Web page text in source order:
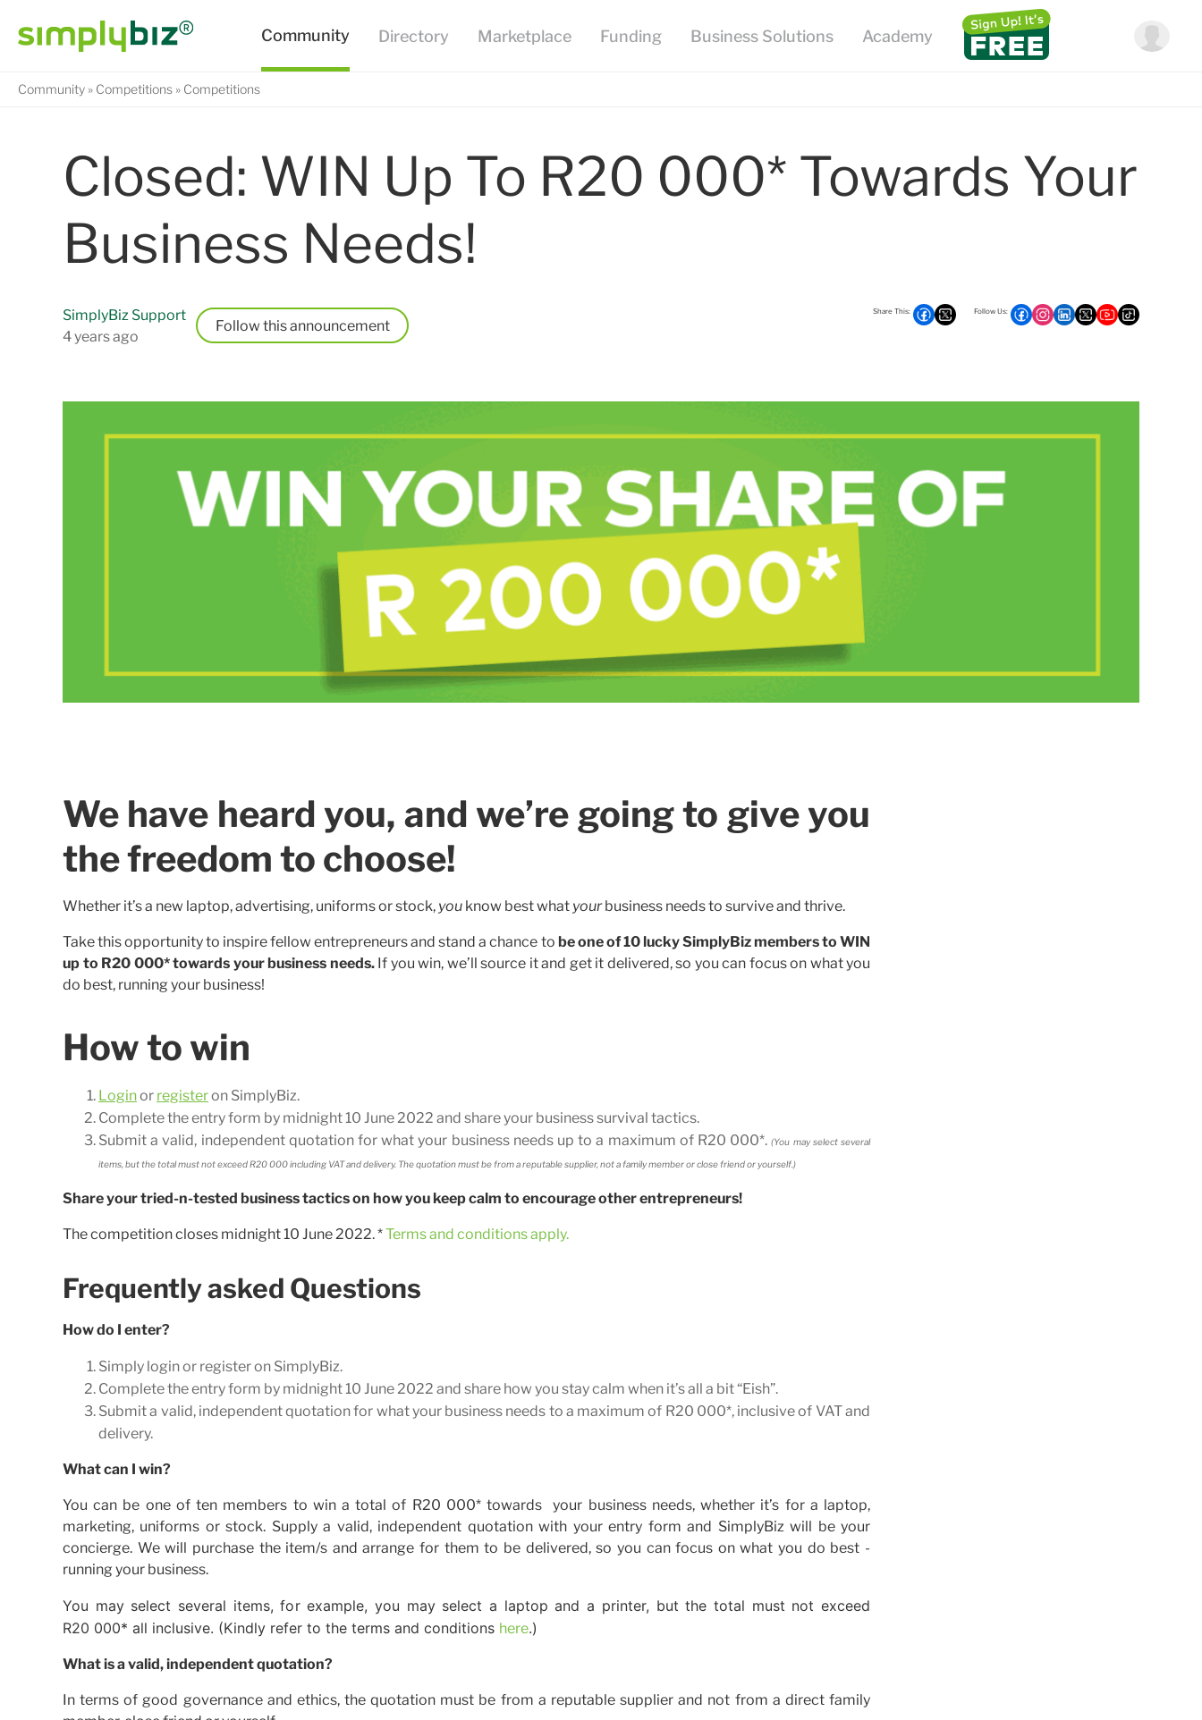
Community Competitions Competitions
Closed: WIN Up To R20 000* Towards Your
Business Needs!
SimplyBiz Support
4 years ago
Follow
We have heard you, and we’re going to give you
the freedom to choose!
Whether it’s a new laptop, advertising, uniforms or stock, you know best what yourbusiness needs to survive and thrive.
Take this opportunity to inspire fellow entrepreneurs and stand a chance to be one of 10 lucky SimplyBiz members to WIN
up to R20 000* towards your business needs.If you win, we’ll source it and get it delivered, so you can focus on what you
do best, running your business!
How to win
Loginor registeron SimplyBiz.
Complete the entry form by midnight 10 June 2022 and share your business survival tactics.
Submit a valid, independent quotation for what your business needs up to a maximum of R20 000*.(You may select several
items, but the total must not exceed R20 000 including VAT and delivery. The quotation must be from a reputable supplier, not a family member or close friend or yourself.)
Share your tried-n-tested business tactics on how you keep calm to encourage other entrepreneurs!
The competition closes midnight 10 June 2022. *Terms and conditions apply.
Frequently asked Questions
How do I enter?
Simply login or register on SimplyBiz.
Complete the entry form by midnight 10 June 2022 and share how you stay calm when it’s all a bit “Eish”.
Submit a valid, independent quotation for what your business needs to a maximum of R20 000*, inclusive of VAT and
delivery.
What can I win?
You can be one of ten members to win a total of R20 000* towards your business needs, whether it’s for a laptop,
marketing, uniforms or stock. Supply a valid, independent quotation with your entry form and SimplyBiz will be your
concierge. We will purchase the item/s and arrange for them to be delivered, so you can focus on what you do best -
running your business.
You may select several items, for example, you may select a laptop and a printer, but the total must not exceed
R20 000* all inclusive. (Kindly refer to the terms and conditions here.)
What is a valid, independent quotation?
In terms of good governance and ethics, the quotation must be from a reputable supplier and not from a direct family